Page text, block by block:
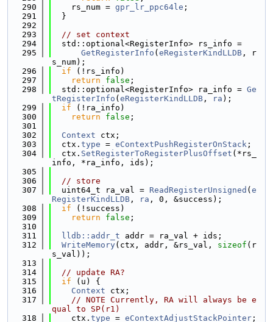
  290
    rs_num =
gpr_lr_ppc64le ;
  291
  }
  292
  293
// set context
  294
  std::optional<RegisterInfo> rs_info =
  295
GetRegisterInfo ( eRegisterKindLLDB , r
s_num);
  296
if (!rs_info)
  297
return false ;
  298
  std::optional<RegisterInfo> ra_info =
Ge
tRegisterInfo ( eRegisterKindLLDB , ra );
  299
if (!ra_info)
  300
return false ;
  301
  302
Context ctx;
  303
  ctx.
type = eContextPushRegisterOnStack ;
  304
  ctx.
SetRegisterToRegisterPlusOffset (*rs_
info, *ra_info, ids);
  305
  306
// store
  307
  uint64_t ra_val =
ReadRegisterUnsigned ( e
RegisterKindLLDB , ra , 0, &success);
  308
if (!success)
  309
return false ;
  310
  311
lldb::addr_t addr = ra_val + ids;
  312
WriteMemory(ctx, addr, &rs_val, sizeof (r
s_val));
  313
  314
// update RA?
  315
if (u) {
  316
Context ctx;
  317
// NOTE Currently, RA will always be e
qual to SP(r1)
  318
    ctx.
type = eContextAdjustStackPointer ;